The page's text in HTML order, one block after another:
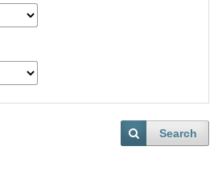
Search